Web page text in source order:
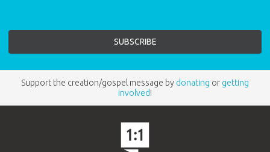
Support the creation/gospel message by donating or getting
involved!